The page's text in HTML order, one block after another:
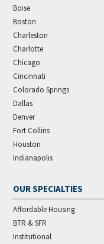
Boise
Boston
Charleston
Charlotte
Chicago
Cincinnati
Colorado Springs
Dallas
Denver
Fort Collins
Houston
Indianapolis
OUR SPECIALTIES
Affordable Housing
BTR & SFR
Institutional